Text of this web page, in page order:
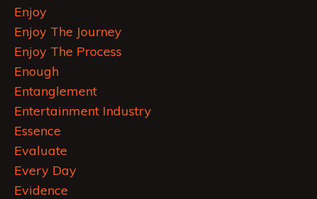
Enjoy
Enjoy The Journey
Enjoy The Process
Enough
Entanglement
Entertainment Industry
Essence
Evaluate
Every Day
Evidence